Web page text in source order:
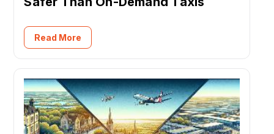
Read More